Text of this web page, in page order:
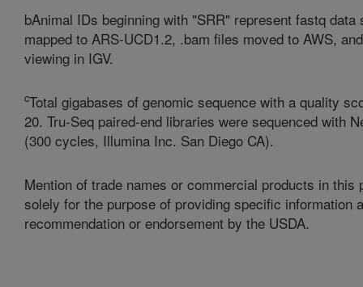
bAnimal IDs beginning with "SRR" represent fastq
mapped to ARS-UCD1.2, .bam files moved to AWS,
viewing in IGV.
cTotal gigabases of genomic sequence with a quality
20. Tru-Seq paired-end libraries were sequenced with
(300 cycles, Illumina Inc. San Diego CA).
Mention of trade names or commercial products in this
solely for the purpose of providing specific information
recommendation or endorsement by the USDA.